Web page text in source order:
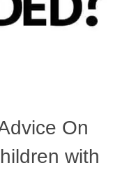
On
with